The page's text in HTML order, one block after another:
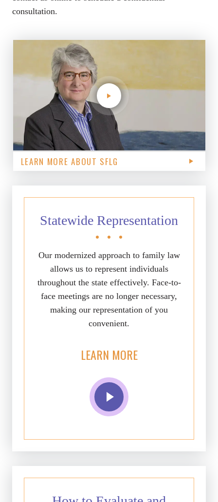
consultation.
LEARN MORE ABOUT SFLG
Statewide Representation
Our modernized approach to family law
allows us to represent individuals
throughout the state effectively. Face-to-
face meetings are no longer necessary,
making our representation of you
convenient.
LEARN MORE